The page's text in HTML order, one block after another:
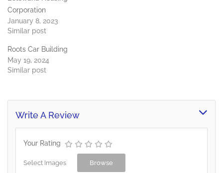
Corporation
January 8, 2023
Similar post
Roots Car Building
May 19, 2024
Similar post
Write A Review
Your Rating
Select Images Browse